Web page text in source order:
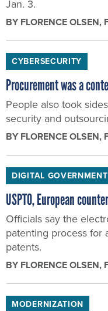
Jan. 3.
BY FLORENCE OLSEN,
CYBERSECURITY
Procurement was a
People also took
security and
BY FLORENCE OLSEN,
DIGITAL GOVERNMENT
USPTO, European
Officials say the
patenting process for
patents.
BY FLORENCE OLSEN,
MODERNIZATION